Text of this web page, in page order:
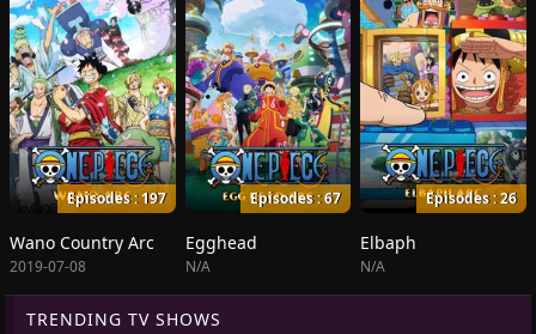
Episodes : 197
Wano Country Arc
2019-07-08
Episodes : 67
Egghead
N/A
Episodes : 26
Elbaph
N/A
TRENDING TV SHOWS